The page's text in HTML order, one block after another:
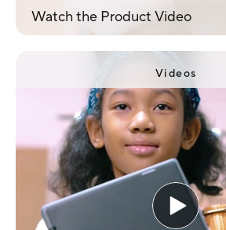
Watch the Product Video
Videos